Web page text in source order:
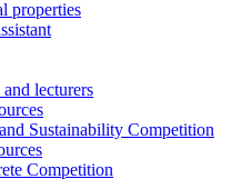
properties
lecturers
Sustainability Competition
Competition